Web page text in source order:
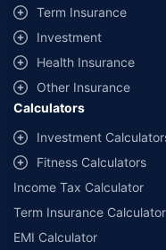
Savings are based on the
offered by our insurer partners.
^Lowest Price Guaranteed is
with us. Policybazaar will
and conditions of select
##Claim Assurance Program:
select network garages. On-
workshops. Repair warranty
companies. Dedicated Claims
Term Insurance
Investment
Health Insurance
Other Insurance
Calculators
Investment
Fitness Calculators
Income Tax Calculator
Term Insurance Calculator
EMI Calculator